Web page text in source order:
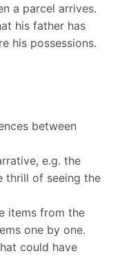
a parcel arrives.
his father has
his possessions.
between
e.g. the
thrill of seeing the
items from the
one by one.
could have